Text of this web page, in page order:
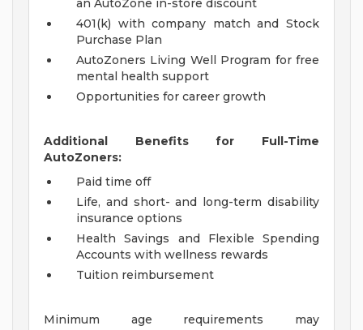
an AutoZone in-store discount
401(k) with company match and Stock
Purchase Plan
AutoZoners Living Well Program for free
mental health support
Opportunities for career growth
Additional Benefits for Full-Time
AutoZoners:
Paid time off
Life, and short- and long-term disability
insurance options
Health Savings and Flexible Spending
Accounts with wellness rewards
Tuition reimbursement
Minimum age requirements may